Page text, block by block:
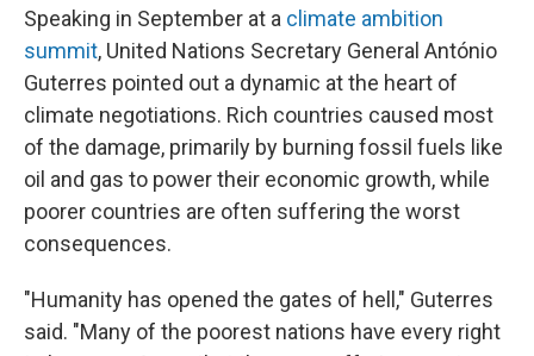
Speaking in September at a climate ambition
summit, United Nations Secretary General António
Guterres pointed out a dynamic at the heart of
climate negotiations. Rich countries caused most
of the damage, primarily by burning fossil fuels like
oil and gas to power their economic growth, while
poorer countries are often suffering the worst
consequences.
"Humanity has opened the gates of hell," Guterres
said. "Many of the poorest nations have every right